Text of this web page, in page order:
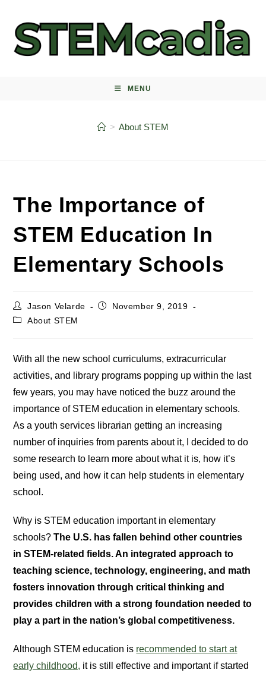
content
MENU
> About STEM
The Importance of
STEM Education In
Elementary Schools
Post
author:
Jason Velarde
PostNovember 9, 2019
PostAbout STEM
With all the new school curriculums, extracurricular
activities, and library programs popping up within the last
few years, you may have noticed the buzz around the
importance of STEM education in elementary schools.
As a youth services librarian getting an increasing
number of inquiries from parents about it, I decided to do
some research to learn more about what it is, how it’s
being used, and how it can help students in elementary
school.
Why is STEM education important in elementary
schools?The U.S. has fallen behind other countries
in STEM-related fields. An integrated approach to
teaching science, technology, engineering, and math
fosters innovation through critical thinking and
provides children with a strong foundation needed to
play a part in the nation’s global competitiveness.
Although STEM education is recommended to start at
early childhood, it is still effective and important if started